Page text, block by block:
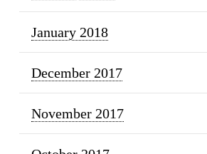
January 2018
December 2017
November 2017